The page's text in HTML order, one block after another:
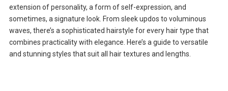
extension of personality, a form of self-expression, and
sometimes, a signature look. From sleek updos to voluminous
waves, there’s a sophisticated hairstyle for every hair type that
combines practicality with elegance. Here’s a guide to versatile
and stunning styles that suit all hair textures and lengths.